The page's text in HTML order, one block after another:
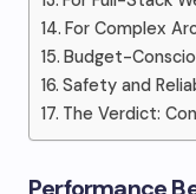
For Complex
Budget-
Safety and
The Verdict:
Performance